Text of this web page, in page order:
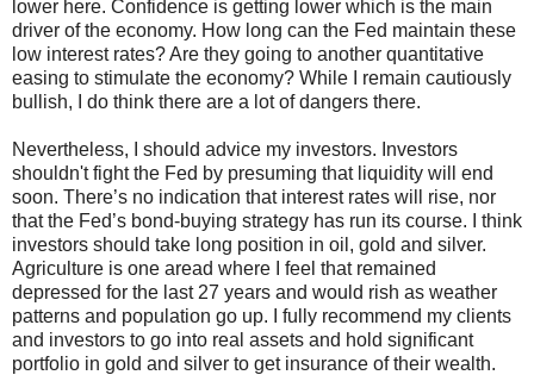
lower here. Confidence is getting lower which is the main
driver of the economy. How long can the Fed maintain these
low interest rates? Are they going to another quantitative
easing to stimulate the economy? While I remain cautiously
bullish, I do think there are a lot of dangers there.
Nevertheless, I should advice my investors. Investors
shouldn't fight the Fed by presuming that liquidity will end
soon. There’s no indication that interest rates will rise, nor
that the Fed’s bond-buying strategy has run its course. I think
investors should take long position in oil, gold and silver.
Agriculture is one aread where I feel that remained
depressed for the last 27 years and would rish as weather
patterns and population go up. I fully recommend my clients
and investors to go into real assets and hold significant
portfolio in gold and silver to get insurance of their wealth.